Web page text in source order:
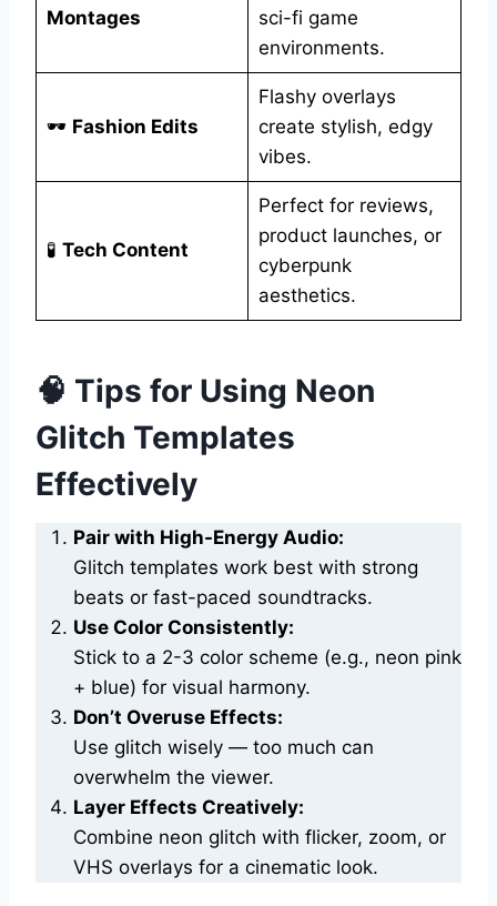
Montages
sci-fi game
environments.
🕶️ Fashion Edits
Flashy overlays
create stylish, edgy
vibes.
🧪 Tech Content
Perfect for reviews,
product launches, or
cyberpunk
aesthetics.
🧠 Tips for Using Neon
Glitch Templates
Effectively
Pair with High-Energy Audio:
Glitch templates work best with strong
beats or fast-paced soundtracks.
Use Color Consistently:
Stick to a 2-3 color scheme (e.g., neon pink
+ blue) for visual harmony.
Don’t Overuse Effects:
Use glitch wisely — too much can
overwhelm the viewer.
Layer Effects Creatively:
Combine neon glitch with flicker, zoom, or
VHS overlays for a cinematic look.